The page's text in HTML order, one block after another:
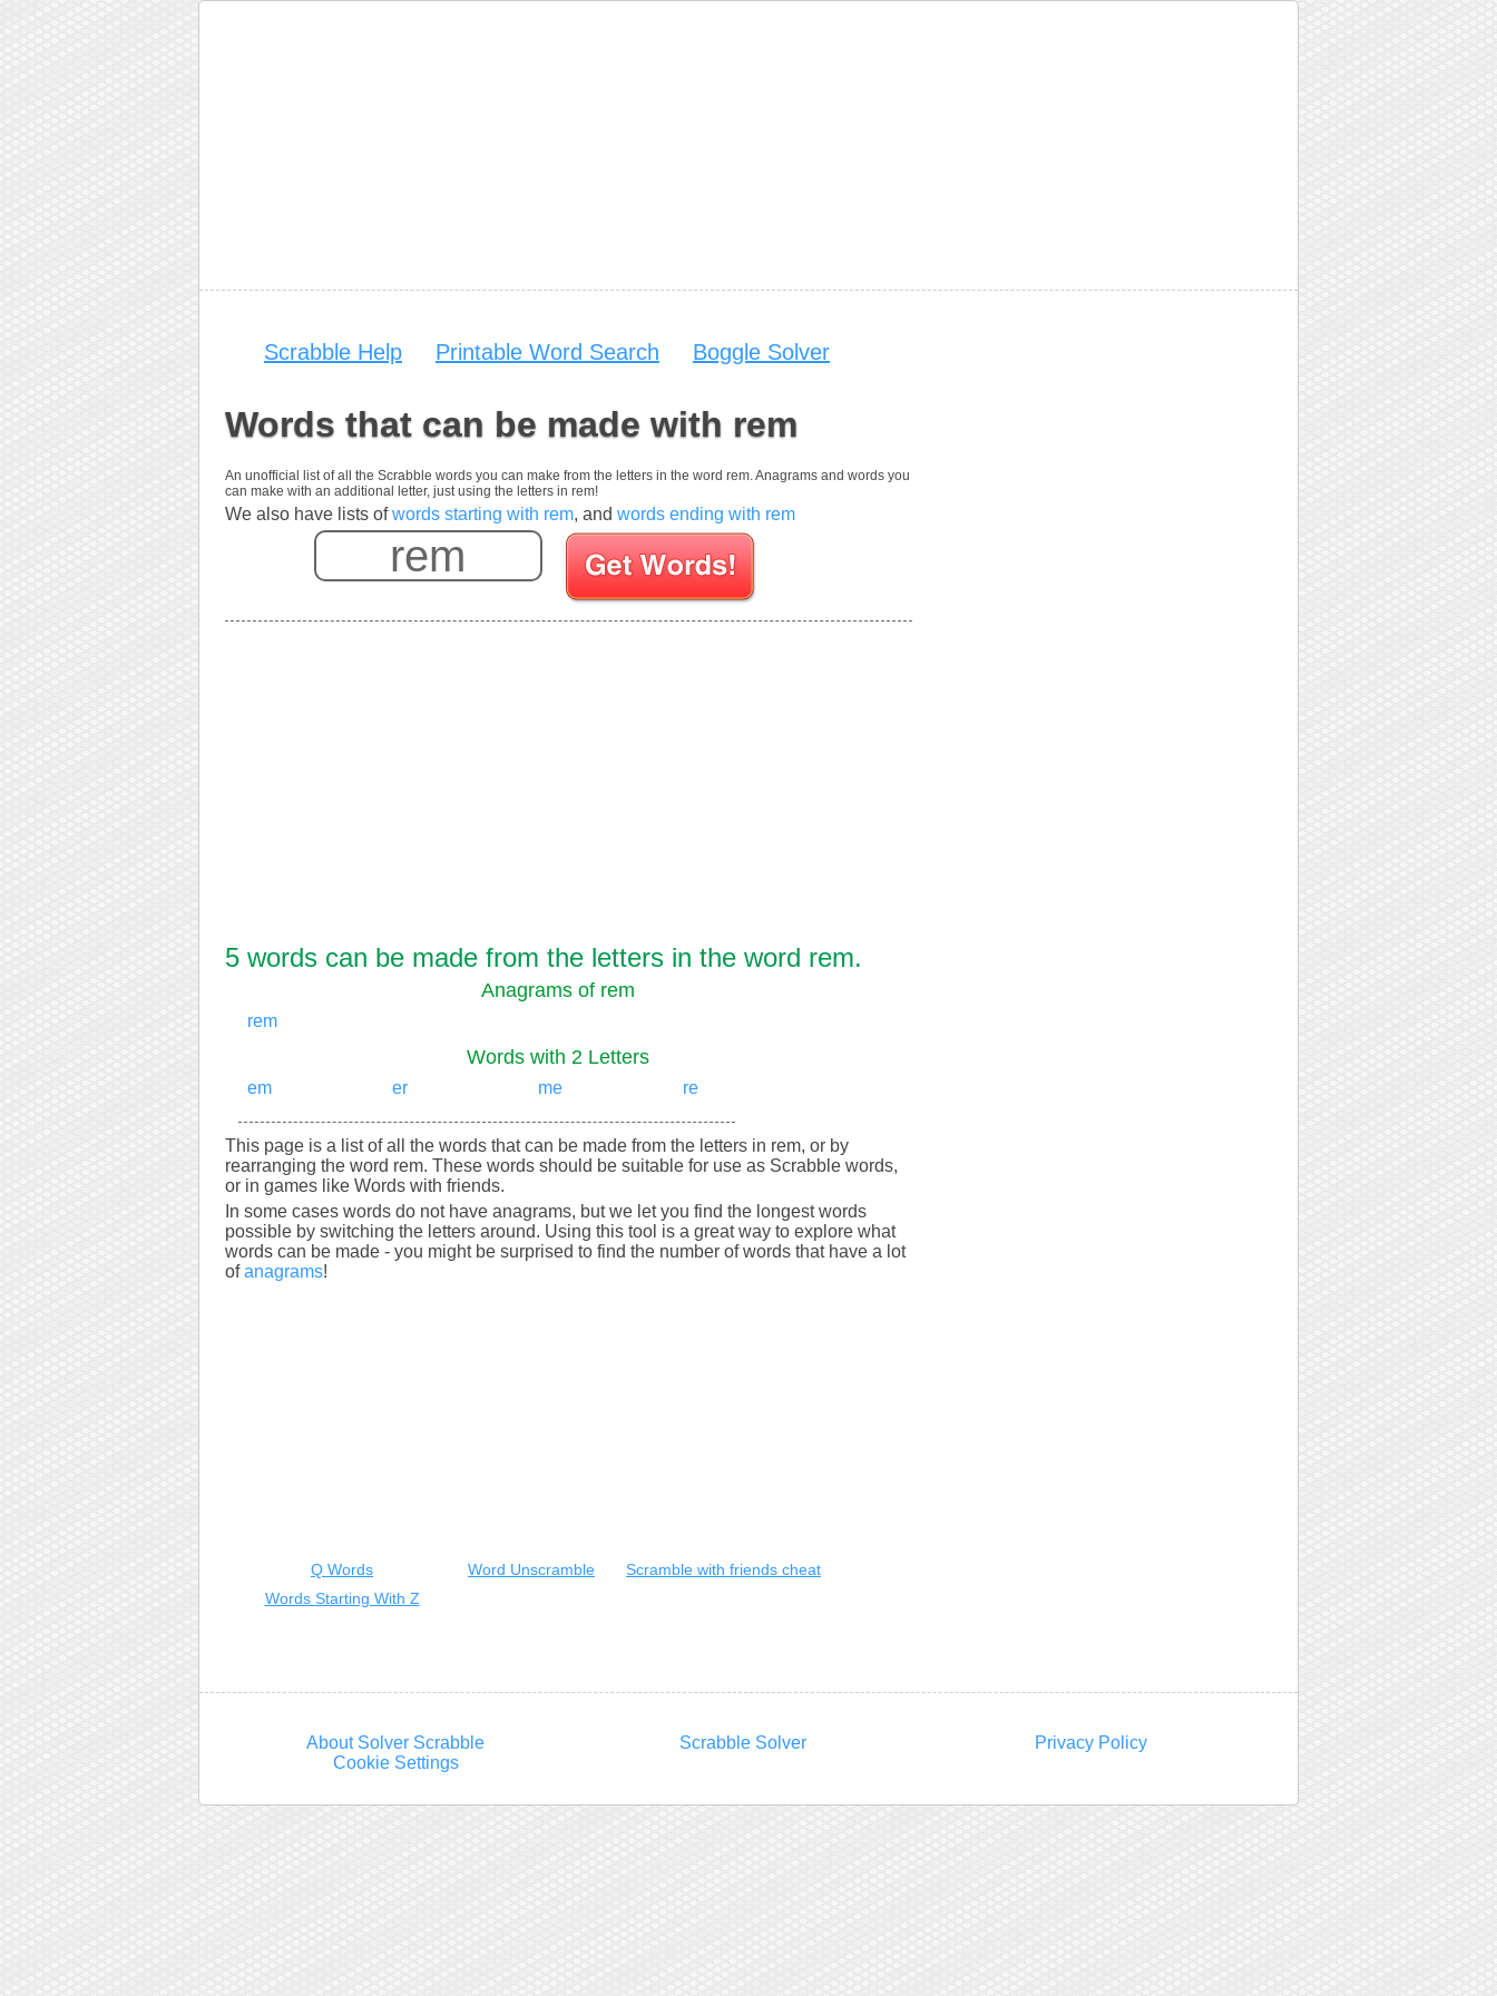
Scrabble Help Printable Word Search Boggle Solver
Words that can be made with rem
An unofficial list of all the Scrabble words you can make from the letters in the word rem. Anagrams and words you
can make with an additional letter, just using the letters in rem!
We also have lists ofwords starting with rem, and words ending with rem
Enter your Scrabble letters
5 words can be made from the letters in the word rem.
Anagrams of rem
rem
Words with 2 Letters
em er me re
This page is a list of all the words that can be made from the letters in rem, or by
rearranging the word rem. These words should be suitable for use as Scrabble words,
or in games like Words with friends.
In some cases words do not have anagrams, but we let you find the longest words
possible by switching the letters around. Using this tool is a great way to explore what
words can be made - you might be surprised to find the number of words that have a lot
ofanagrams!
Q Words Word Unscramble
Scramble with friends cheat
Words Starting With Z
About Solver Scrabble Scrabble Solver
Privacy Policy
Cookie Settings